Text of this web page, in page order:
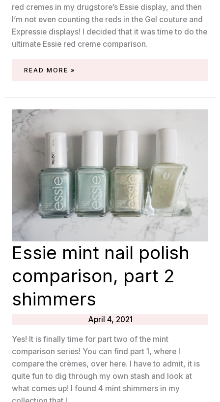
red cremes in my drugstore’s Essie display, and then
I’m not even counting the reds in the Gel couture and
Expressie displays! I decided that it was time to do the
ultimate Essie red creme comparison.
ESSIE
READ MORE »
Essie mint nail polish
comparison, part 2
shimmers
April 4, 2021
Yes! It is finally time for part two of the mint
comparison series! You can find part 1, where I
compare the crèmes, over here. I have to admit, it is
quite fun to dig through my own stash and look at
what comes up! I found 4 mint shimmers in my